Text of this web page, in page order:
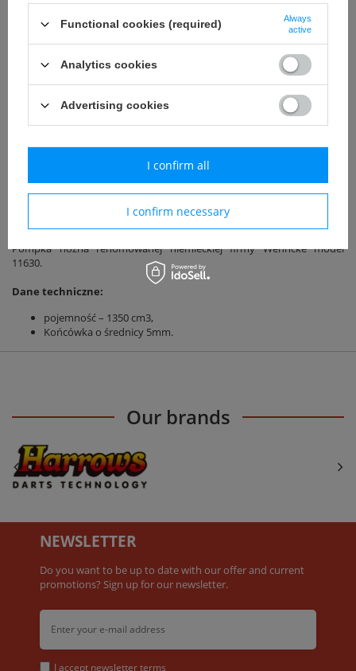
Uniwersalny
Call for price
EAN: 4007383116300
Add to basket
Pompka nożna renomowanej niemieckiej firmy Wehncke model
11630.
Dane techniczne:
pojemność – 1350 cm3,
Końcówka o średnicy 5mm.
Our brands
NEWSLETTER
Do you want to be up to date with our offer and current
promotions? Sign up for our newsletter.
I accept newsletter terms
Functional cookies (required)
Always
active
Analytics cookies
Advertising cookies
I confirm necessary
I confirm all